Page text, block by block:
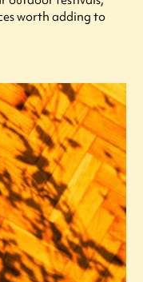
worth adding to